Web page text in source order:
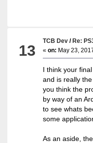
13
TCB Dev /Re:
«on: May 23,
I think your
and is really
you think the
by way of an
to see whats
some
As an aside,